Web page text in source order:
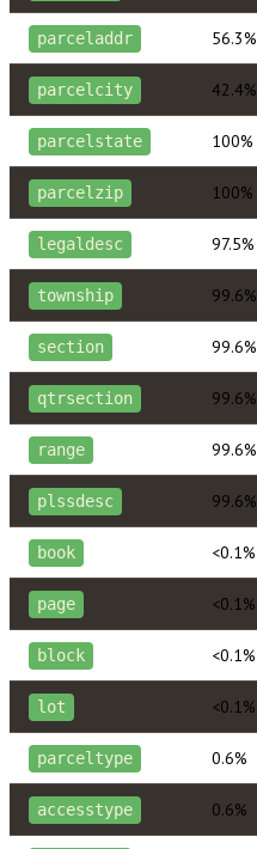
parceladdr 56.3%
parcelcity 42.4%
parcelstate 100%
parcelzip 100%
legaldesc 97.5%
township 99.6%
section 99.6%
qtrsection 99.6%
range 99.6%
plssdesc 99.6%
book <0.1%
page <0.1%
block <0.1%
lot <0.1%
parceltype 0.6%
accesstype 0.6%